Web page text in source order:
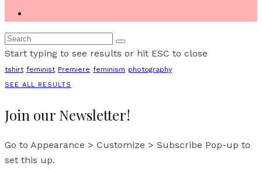
Start typing to see results or hit ESC to close
tshirt feminist Premiere feminism photography
SEE ALL RESULTS
Join our Newsletter!
Go to Appearance > Customize > Subscribe Pop-up to
set this up.